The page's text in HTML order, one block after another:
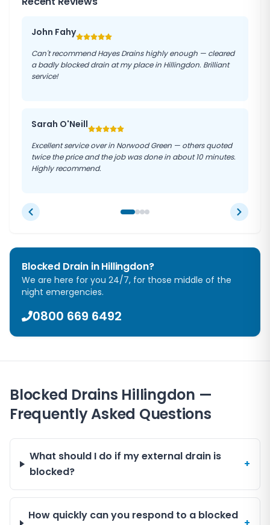
John Fahy
Can't recommend Hayes Drains highly enough — cleared
a badly blocked drain at my place in Hillingdon. Brilliant
service!
Sarah O'Neill
Excellent service over in Norwood Green — others quoted
twice the price and the job was done in about 10 minutes.
Highly recommend.
Blocked Drain inHillingdon?
We are here for you 24/7, for those middle of the
night emergencies.
0800 669 6492
Blocked Drains Hillingdon —
Frequently Asked Questions
What should I do if my external drain is
blocked?
+
How quickly can you respond to a blocked